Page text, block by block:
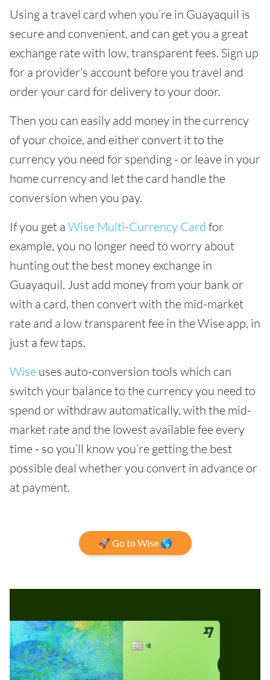
Using a travel card when you’re in Guayaquil is
secure and convenient, and can get you a great
exchange rate with low, transparent fees. Sign up
for a provider's account before you travel and
order your card for delivery to your door.
Then you can easily add money in the currency
of your choice, and either convert it to the
currency you need for spending - or leave in your
home currency and let the card handle the
conversion when you pay.
If you get a Wise Multi-Currency Card for
example, you no longer need to worry about
hunting out the best money exchange in
Guayaquil. Just add money from your bank or
with a card, then convert with the mid-market
rate and a low transparent fee in the Wise app, in
just a few taps.
Wise uses auto-conversion tools which can
switch your balance to the currency you need to
spend or withdraw automatically, with the mid-
market rate and the lowest available fee every
time - so you’ll know you’re getting the best
possible deal whether you convert in advance or
at payment.
🚀 Go to Wise 🌎